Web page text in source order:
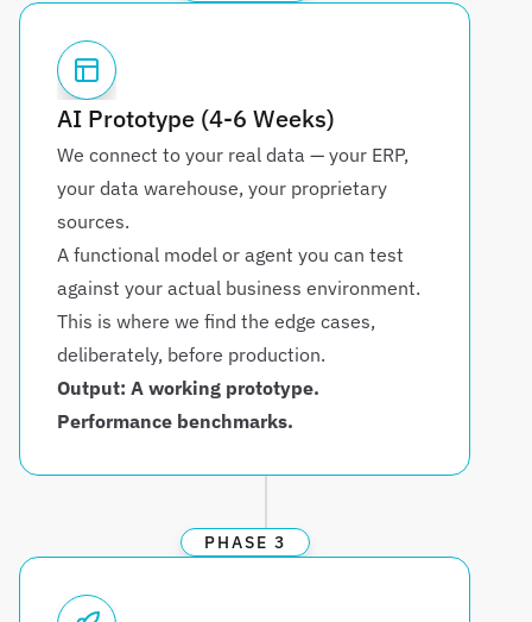
AI Prototype (4-6 Weeks)
We connect to your real data — your ERP,
your data warehouse, your proprietary
sources.
A functional model or agent you can test
against your actual business environment.
This is where we find the edge cases,
deliberately, before production.
Output: A working prototype.
Performance benchmarks.
PHASE 3